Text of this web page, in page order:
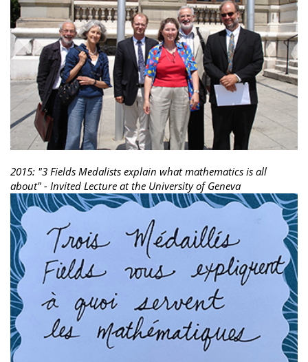
2015: "3 Fields Medalists explain what mathematics is all
about" - Invited Lecture at the University of Geneva